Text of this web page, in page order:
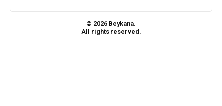
© 2026 Beykana.
All rights reserved.